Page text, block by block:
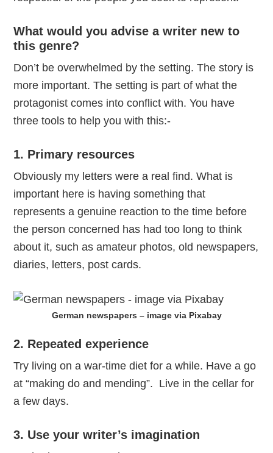
What would you advise a writer new to
this genre?
Don’t be overwhelmed by the setting. The story is
more important. The setting is part of what the
protagonist comes into conflict with. You have
three tools to help you with this:-
1. Primary resources
Obviously my letters were a real find. What is
important here is having something that
represents a genuine reaction to the time before
the person concerned has had too long to think
about it, such as amateur photos, old newspapers,
diaries, letters, post cards.
German newspapers – image via Pixabay
2. Repeated experience
Try living on a war-time diet for a while. Have a go
at “making do and mending”. Live in the cellar for
a few days.
3. Use your writer’s imagination